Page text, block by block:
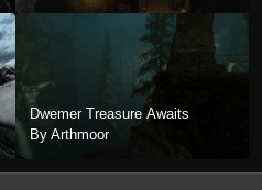
Dwemer Treasure Awaits
By Arthmoor